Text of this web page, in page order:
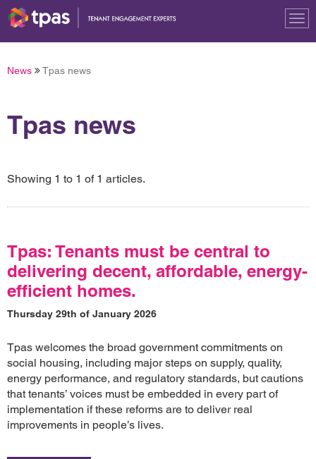
News Tpas news
Tpas news
Showing 1 to 1 of 1 articles.
Tpas: Tenants must be central to
delivering decent, affordable, energy-
efficient homes.
Thursday 29th of January 2026
Tpas welcomes the broad government commitments on
social housing, including major steps on supply, quality,
energy performance, and regulatory standards, but cautions
that tenants’ voices must be embedded in every part of
implementation if these reforms are to deliver real
improvements in people’s lives.